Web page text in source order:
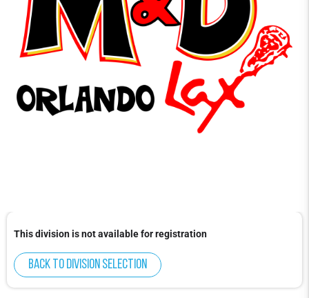
This division is not available for registration
Back to division selection